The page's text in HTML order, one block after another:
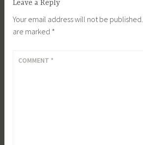
Leave a Reply
Your email address will not be published.
are marked *
COMMENT *